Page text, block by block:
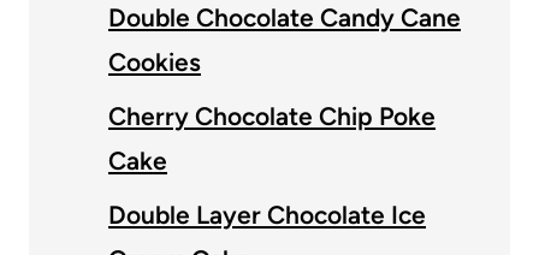
Double Chocolate Candy Cane
Cookies
Cherry Chocolate Chip Poke
Cake
Double Layer Chocolate Ice